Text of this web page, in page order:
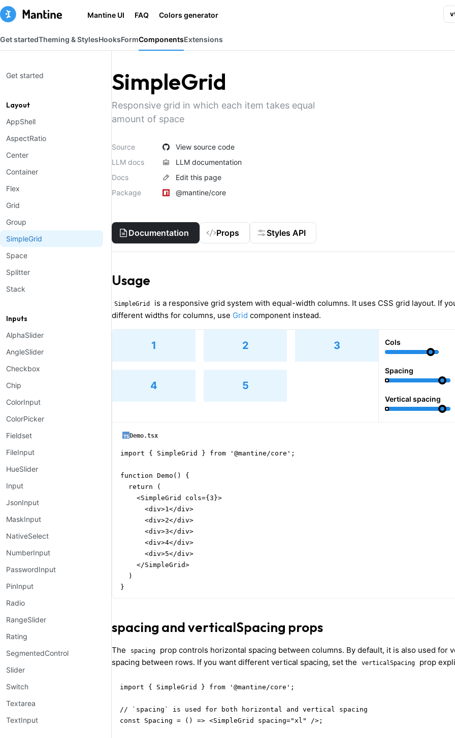
Mantine UI FAQ Colors generator v
Get startedTheming & StylesHooksFormComponentsExtensions
Get started
Layout
AppShell
AspectRatio
Center
Container
Flex
Grid
Group
SimpleGrid
Space
Splitter
Stack
Inputs
AlphaSlider
AngleSlider
Checkbox
Chip
ColorInput
ColorPicker
Fieldset
FileInput
HueSlider
Input
JsonInput
MaskInput
NativeSelect
NumberInput
PasswordInput
PinInput
Radio
RangeSlider
Rating
SegmentedControl
Slider
Switch
Textarea
TextInput
SimpleGrid
Responsive grid in which each item takes equal
amount of space
Source
View source code
LLM docs
LLM documentation
Docs
Edit this page
Package
@mantine/core
Documentation Props Styles API
Usage
SimpleGrid
is a responsive grid system with equal-width columns. It uses CSS grid layout. If
different widths for columns, use Grid component instead.
1 2 3
4 5
Cols
Spacing
Vertical spacing
Demo.tsx
import { SimpleGrid } from '@mantine/core';
function Demo() {
  return (
    <SimpleGrid cols={3}>
      <div>1</div>
      <div>2</div>
      <div>3</div>
      <div>4</div>
      <div>5</div>
    </SimpleGrid>
  )
}
spacing and verticalSpacing props
The spacing
prop controls horizontal spacing between columns. By default, it is also used for
spacing between rows. If you want different vertical spacing, set the
verticalSpacing prop
import { SimpleGrid } from '@mantine/core';
// `spacing` is used for both horizontal and vertical spacing
const Spacing = () => <SimpleGrid spacing="xl" />;